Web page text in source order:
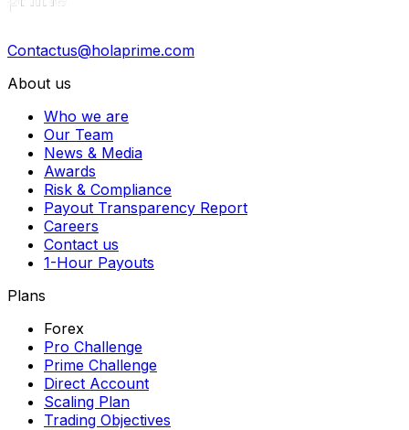
Contactus@holaprime.com
About us
Who we are
Our Team
News & Media
Awards
Risk & Compliance
Payout Transparency Report
Careers
Contact us
1-Hour Payouts
Plans
Forex
Pro Challenge
Prime Challenge
Direct Account
Scaling Plan
Trading Objectives